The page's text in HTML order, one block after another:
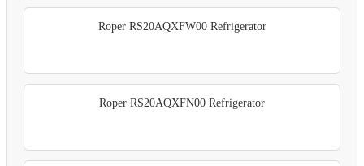
Roper RS20AQXFW00 Refrigerator
Roper RS20AQXFN00 Refrigerator